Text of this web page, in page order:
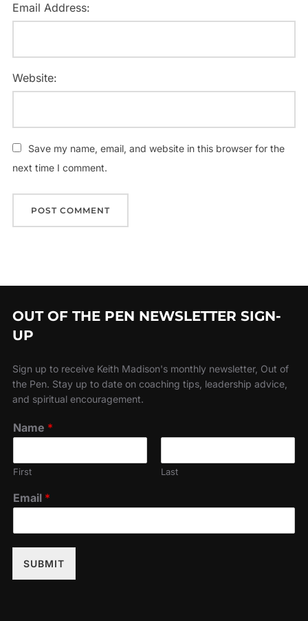
Email Address:
Website:
Save my name, email, and website in this browser for the
next time I comment.
OUT OF THE PEN NEWSLETTER SIGN-
UP
Sign up to receive Keith Madison's monthly newsletter, Out of
the Pen. Stay up to date on coaching tips, leadership advice,
and spiritual encouragement.
Name *
First Last
Email *
SUBMIT